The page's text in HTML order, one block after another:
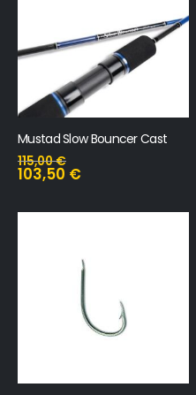
Mustad Slow Bouncer Cast
115,00€
103,50 €